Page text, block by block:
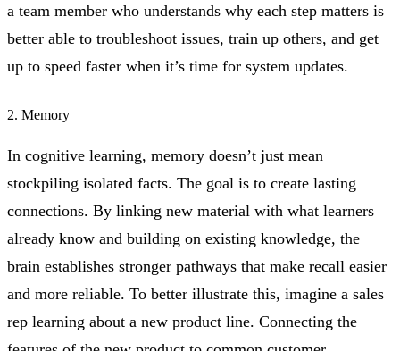
a team member who understands why each step matters is
better able to troubleshoot issues, train up others, and get
up to speed faster when it’s time for system updates.
2. Memory
In cognitive learning, memory doesn’t just mean
stockpiling isolated facts. The goal is to create lasting
connections. By linking new material with what learners
already know and building on existing knowledge, the
brain establishes stronger pathways that make recall easier
and more reliable. To better illustrate this, imagine a sales
rep learning about a new product line. Connecting the